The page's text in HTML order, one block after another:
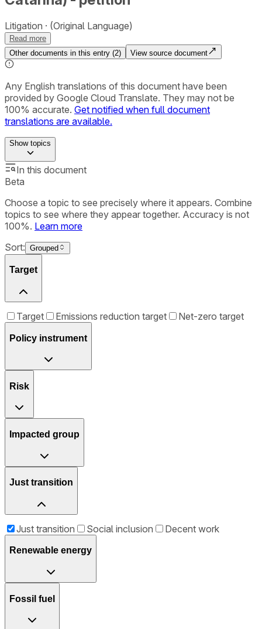
Litigation (Original Language)
Read more
Other documents in this entry (2) View source document
Any English translations of this document have been
provided by Google Cloud Translate. They may not be
100% accurate. Get notified when full document
translations are available.
Showtopics
In this document
Beta
Choose a topic to see precisely where it appears. Combine
topics to see where they appear together. Accuracy is not
100%. Learn more
Sort: Grouped
Target
Target Emissions reduction target Net-zero target
Policy instrument
Risk
Impacted group
Just transition
Just transition Social inclusion Decent work
Renewable energy
Fossil fuel